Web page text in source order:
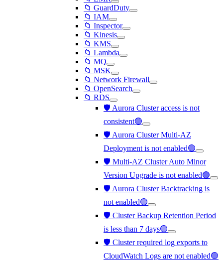
📁 GuardDuty
📁 IAM
📁 Inspector
📁 Kinesis
📁 KMS
📁 Lambda
📁 MQ
📁 MSK
📁 Network Firewall
📁 OpenSearch
📁 RDS
🛡️ Aurora Cluster access is not
consistent🟢
🛡️ Aurora Cluster Multi-AZ
Deployment is not enabled🟢
🛡️ Multi-AZ Cluster Auto Minor
Version Upgrade is not enabled🟢
🛡️ Aurora Cluster Backtracking is
not enabled🟢
🛡️ Cluster Backup Retention Period
is less than 7 days🟢
🛡️ Cluster required log exports to
CloudWatch Logs are not enabled🟢